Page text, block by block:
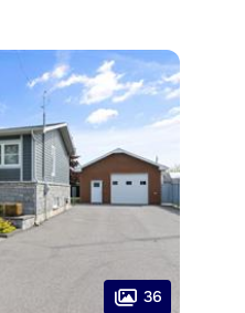
36